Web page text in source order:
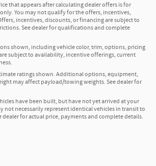
that appears after calculating dealer offers is for
You may not qualify for the offers, incentives,
incentives, discounts, or financing are subject to
See dealer for qualifications and complete
shown, including vehicle color, trim, options, pricing
subject to availability, incentive offerings, current
ratings shown. Additional options, equipment,
may affect payload/towing weights. See dealer for
have been built, but have not yet arrived at your
not necessarily represent identical vehicles in transit to
dealer for actual price, payments and complete details.